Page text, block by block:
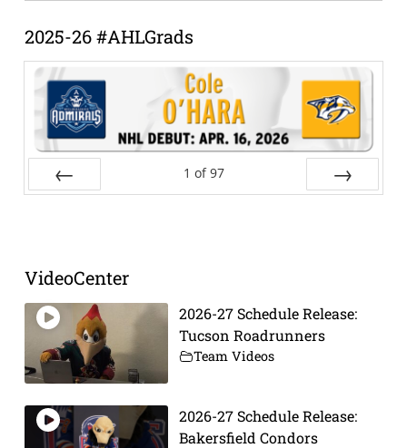
2025-26 #AHLGrads
1 of 97
VideoCenter
2026-27 Schedule Release:
Tucson Roadrunners
Team Videos
2026-27 Schedule Release:
Bakersfield Condors